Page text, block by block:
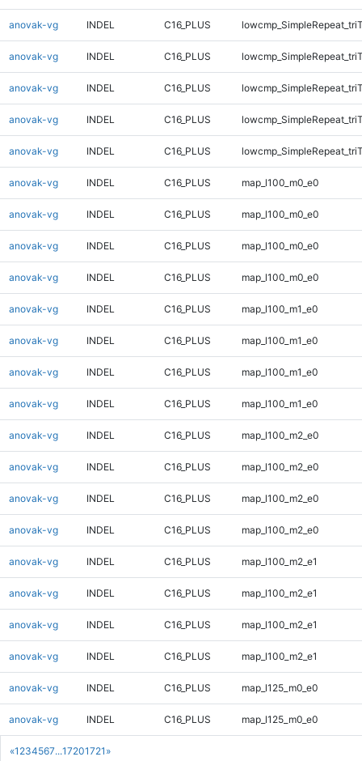
«1 234567...17201721 »
anovak-vg INDEL C16_PLUS
anovak-vg INDEL C16_PLUS
anovak-vg INDEL C16_PLUS
anovak-vg INDEL C16_PLUS
anovak-vg INDEL C16_PLUS
anovak-vg INDEL C16_PLUS map_l100_m0_e0
anovak-vg INDEL C16_PLUS map_l100_m0_e0
anovak-vg INDEL C16_PLUS map_l100_m0_e0
anovak-vg INDEL C16_PLUS map_l100_m0_e0
anovak-vg INDEL C16_PLUS map_l100_m1_e0
anovak-vg INDEL C16_PLUS map_l100_m1_e0
anovak-vg INDEL C16_PLUS map_l100_m1_e0
anovak-vg INDEL C16_PLUS map_l100_m1_e0
anovak-vg INDEL C16_PLUS map_l100_m2_e0
anovak-vg INDEL C16_PLUS map_l100_m2_e0
anovak-vg INDEL C16_PLUS map_l100_m2_e0
anovak-vg INDEL C16_PLUS map_l100_m2_e0
anovak-vg INDEL C16_PLUS map_l100_m2_e1
anovak-vg INDEL C16_PLUS map_l100_m2_e1
anovak-vg INDEL C16_PLUS map_l100_m2_e1
anovak-vg INDEL C16_PLUS map_l100_m2_e1
anovak-vg INDEL C16_PLUS map_l125_m0_e0
anovak-vg INDEL C16_PLUS map_l125_m0_e0